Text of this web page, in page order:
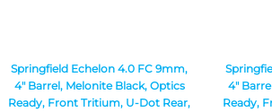
Springfield Echelon 4.0 FC 9mm,
4″ Barrel, Melonite Black, Optics
Ready, Front Tritium, U-Dot Rear,
4″
Ready,